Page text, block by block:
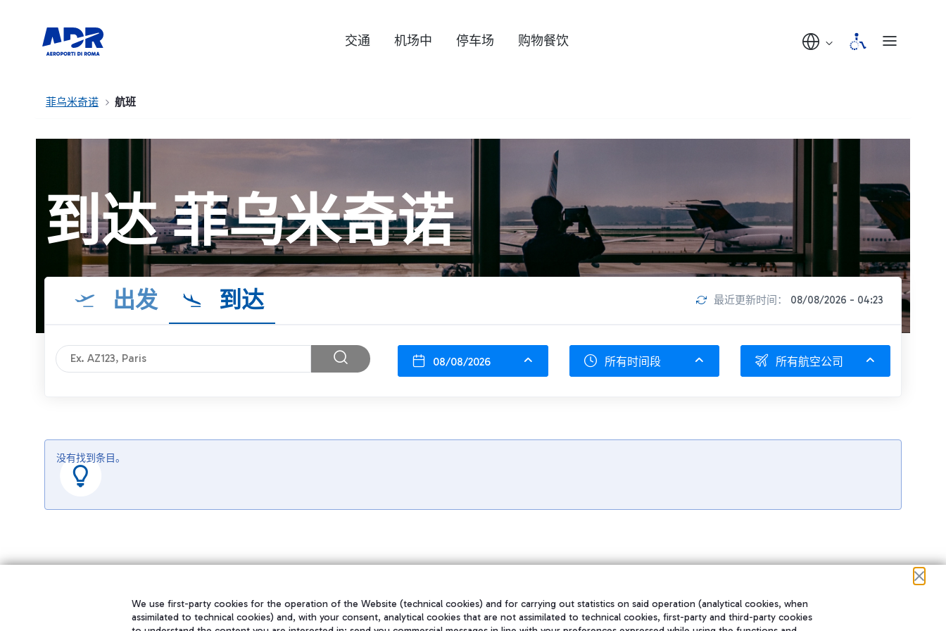
交通 机场中 停车场 购物餐饮
菲乌米奇诺 航班
到达 菲乌米奇诺
出发 到达 最近更新时间： 08/08/2026 - 04:23
08/08/2026 所有时间段 所有航空公司
没有找到条目。
We use first-party cookies for the operation of the Website (technical cookies) and for carrying out statistics on said operation (analytical cookies, when
assimilated to technical cookies) and, with your consent, analytical cookies that are not assimilated to technical cookies, first-party and third-party cookies